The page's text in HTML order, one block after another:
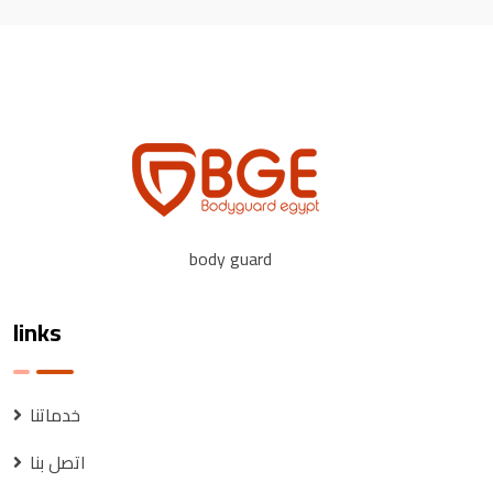
body guard
links
خدماتنا
اتصل بنا